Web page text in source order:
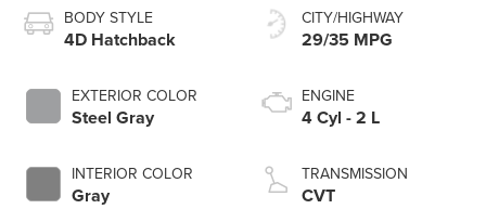
BODY STYLE
4D Hatchback
EXTERIOR COLOR
Steel Gray
INTERIOR COLOR
Gray
CITY/HIGHWAY
29/35 MPG
ENGINE
4 Cyl - 2 L
TRANSMISSION
CVT